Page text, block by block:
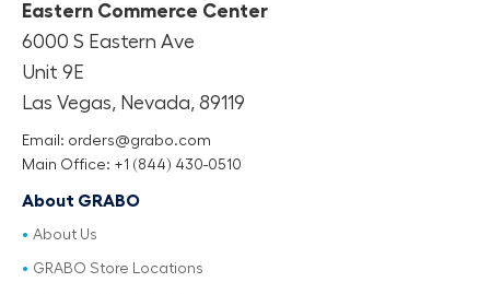
Eastern Commerce Center
6000 S Eastern Ave
Unit 9E
Las Vegas, Nevada, 89119
Email: orders@grabo.com
Main Office: +1 (844) 430-0510
About GRABO
About Us
GRABO Store Locations